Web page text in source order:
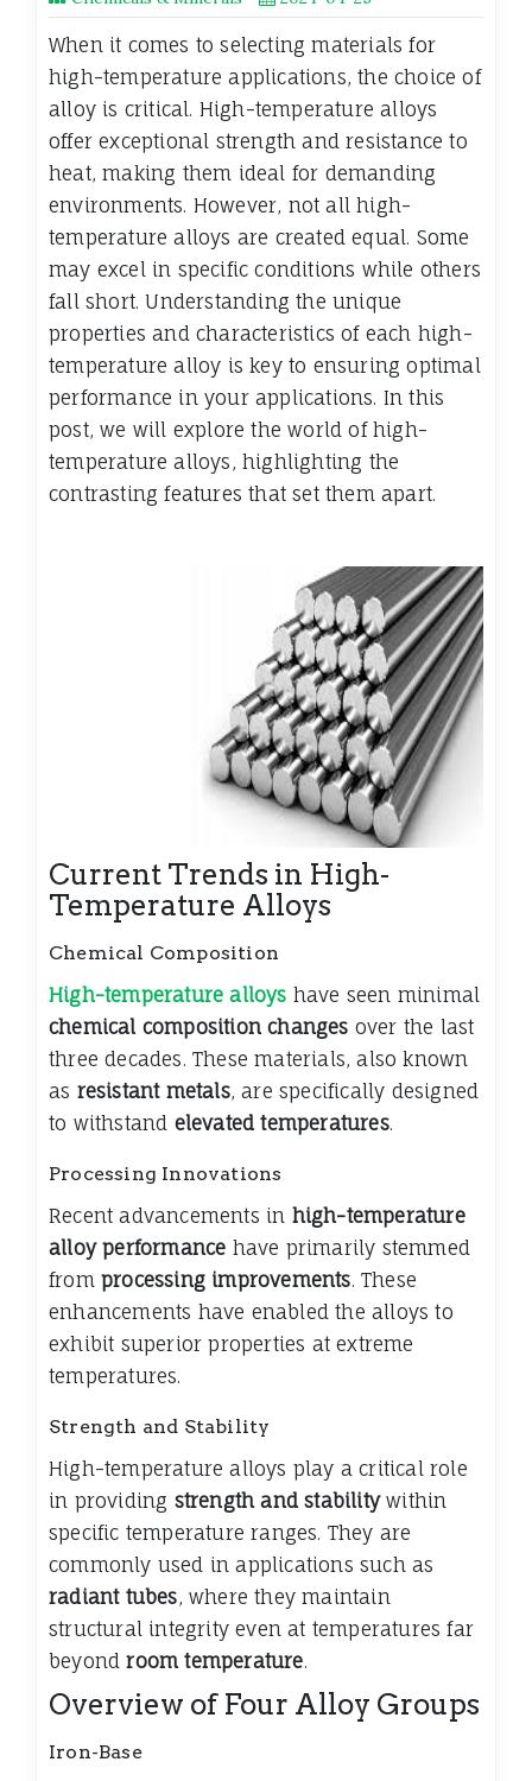
When it comes to selecting materials for
high-temperature applications, the choice of
alloy is critical. High-temperature alloys
offer exceptional strength and resistance to
heat, making them ideal for demanding
environments. However, not all high-
temperature alloys are created equal. Some
may excel in specific conditions while others
fall short. Understanding the unique
properties and characteristics of each high-
temperature alloy is key to ensuring optimal
performance in your applications. In this
post, we will explore the world of high-
temperature alloys, highlighting the
contrasting features that set them apart.
Current Trends in High-
Temperature Alloys
Chemical Composition
High-temperature alloys have seen minimal
chemical composition changes over the last
three decades. These materials, also known
as resistant metals, are specifically designed
to withstand elevated temperatures.
Processing Innovations
Recent advancements in high-temperature
alloy performance have primarily stemmed
from processing improvements. These
enhancements have enabled the alloys to
exhibit superior properties at extreme
temperatures.
Strength and Stability
High-temperature alloys play a critical role
in providing strength and stabilitywithin
specific temperature ranges. They are
commonly used in applications such as
radiant tubes, where they maintain
structural integrity even at temperatures far
beyondroom temperature.
Overview of Four Alloy Groups
Iron-Base